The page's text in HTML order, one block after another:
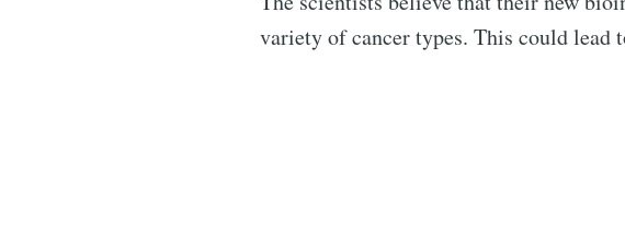
variety of cancer types. This could lead